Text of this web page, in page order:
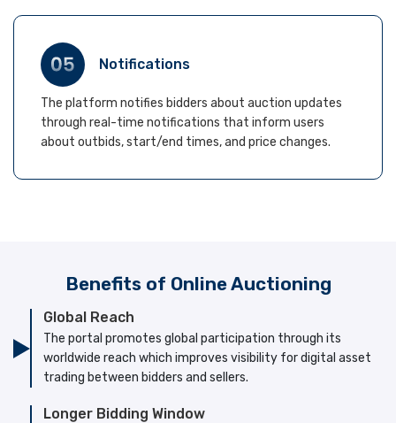
Notifications
The platform notifies bidders about auction updates
through real-time notifications that inform users
about outbids, start/end times, and price changes.
Benefits of Online Auctioning
Global Reach
The portal promotes global participation through its
worldwide reach which improves visibility for digital asset
trading between bidders and sellers.
Longer Bidding Window